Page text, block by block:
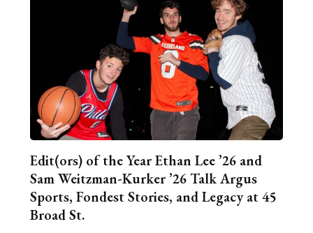
Edit(ors) of the Year Ethan Lee ’26 and
Sam Weitzman-Kurker ’26 Talk Argus
Sports, Fondest Stories, and Legacy at 45
Broad St.